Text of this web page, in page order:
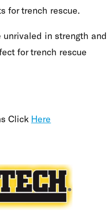
for trench rescue.
unrivaled in strength and
for trench rescue
Click Here